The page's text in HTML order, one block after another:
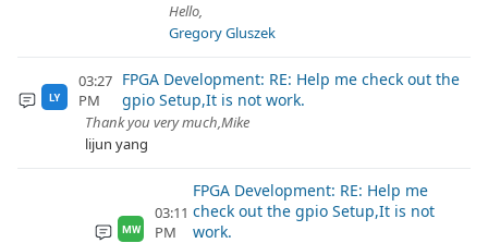
Hello,
Gregory Gluszek
LY
03:27
PM
FPGA Development: RE: Help me check out the
gpio Setup,It is not work.
Thank you very much,Mike
lijun yang
MW
03:11
PM
FPGA Development: RE: Help me
check out the gpio Setup,It is not
work.